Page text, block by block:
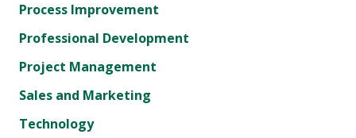
Process Improvement
Professional Development
Project Management
Sales and Marketing
Technology